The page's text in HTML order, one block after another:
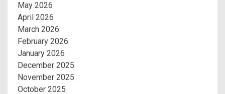
May 2026
April 2026
March 2026
February 2026
January 2026
December 2025
November 2025
October 2025